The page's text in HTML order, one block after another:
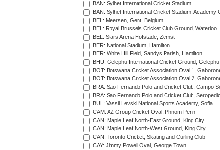
BAN: Sylhet International Cricket Stadium
BAN: Sylhet International Cricket Stadium, Academy
BEL: Meersen, Gent, Belgium
BEL: Royal Brussels Cricket Club Ground, Waterloo
BEL: Stars Arena Hofstade, Zemst
BER: National Stadium, Hamilton
BER: White Hill Field, Sandys Parish, Hamilton
BHU: Gelephu International Cricket Ground, Gelephu
BOT: Botswana Cricket Association Oval 1,
BOT: Botswana Cricket Association Oval 2,
BRA: Sao Fernando Polo and Cricket Club, Campo
BRA: Sao Fernando Polo and Cricket Club,
BUL: Vassil Levski National Sports Academy, Sofia
CAM: AZ Group Cricket Oval, Phnom Penh
CAN: Maple Leaf North-East Ground, King City
CAN: Maple Leaf North-West Ground, King City
CAN: Toronto Cricket, Skating and Curling Club
CAY: Jimmy Powell Oval, George Town